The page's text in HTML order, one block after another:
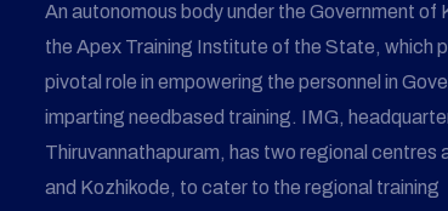
An autonomous body under the Government of
the Apex Training Institute of the State, which
pivotal role in empowering the personnel in
imparting needbased training. IMG,
Thiruvannathapuram, has two regional centres
and Kozhikode, to cater to the regional training